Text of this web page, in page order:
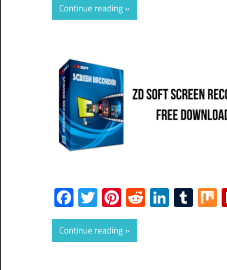
Continue reading
Facebook
Twitter
Pinterest
Reddit
Continue reading